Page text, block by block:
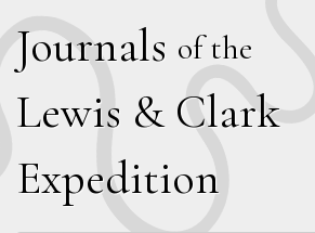
Journals of the
Lewis & Clark
Expedition